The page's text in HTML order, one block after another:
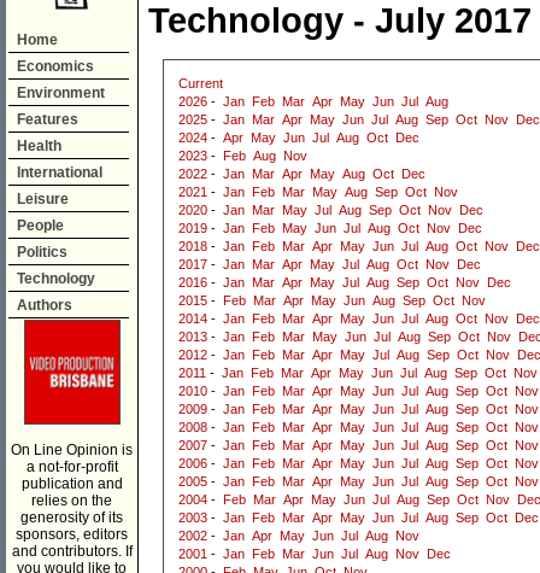
Home
Economics
Environment
Features
Health
International
Leisure
People
Politics
Technology
Authors
On Line Opinion is
a not-for-profit
publication and
relies on the
generosity of its
sponsors, editors
and contributors. If
you would like to
Technology - July 2017
Current
2026 - Jan Feb Mar Apr May Jun Jul
Aug
2025 - Jan Mar Apr May Jun Jul Aug Sep Oct Nov
Dec
2024 - Apr May Jun Jul Aug Oct
Dec
2023 - Feb Aug Nov
2022 - Jan Mar Apr May Aug Oct
Dec
2021 - Jan Feb Mar May Aug Sep Oct Nov
2020 - Jan Mar May Jul Aug Sep Oct Nov
Dec
2019 - Jan Feb May Jun Jul Aug Oct Nov
Dec
2018 - Jan Feb Mar Apr May Jun Jul Aug Oct Nov
Dec
2017 - Jan Mar Apr May Jul Aug Oct Nov
Dec
2016 - Jan Mar Apr May Jul Aug Sep Oct Nov
Dec
2015 - Feb Mar Apr May Jun Aug Sep Oct Nov
2014 - Jan Feb Mar Apr May Jun Jul Aug Oct Nov
Dec
2013 - Jan Feb Mar May Jun Jul Aug Sep Oct Nov
2012 - Jan Feb Mar Apr May Jul Aug Sep Oct Nov
Dec
2011 - Jan Feb Mar Apr May Jun Jul Aug Sep Oct Nov
2010 - Jan Feb Mar Apr May Jun Jul Aug Sep Oct Nov
2009 - Jan Feb Mar Apr May Jun Jul Aug Sep Oct Nov
2008 - Jan Feb Mar Apr May Jun Jul Aug Sep Oct Nov
2007 - Jan Feb Mar Apr May Jun Jul Aug Sep Oct Nov
2006 - Jan Feb Mar Apr May Jun Jul Aug Sep Oct Nov
2005 - Jan Feb Mar Apr May Jun Jul Aug Sep Oct Nov
2004 - Feb Mar Apr May Jun Jul Aug Sep Oct Nov
Dec
2003 - Jan Feb Mar Apr May Jun Jul Aug Sep Oct
Dec
2002 - Jan Apr May Jun Jul Aug Nov
2001 - Jan Feb Mar Jun Jul Aug Nov
Dec